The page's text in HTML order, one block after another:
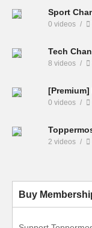
Sport
0 videos
Tech
8 videos
[Premium]
0 videos
2 videos
Buy